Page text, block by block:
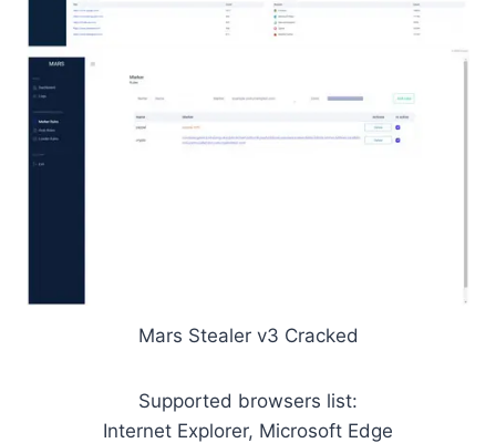
Mars Stealer v3 Cracked
Supported browsers list:
Internet Explorer, Microsoft Edge